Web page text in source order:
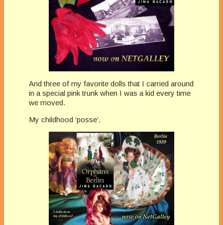
And three of my favorite dolls that I carried around
in a special pink trunk when I was a kid every time
we moved.
My childhood ‘posse’.